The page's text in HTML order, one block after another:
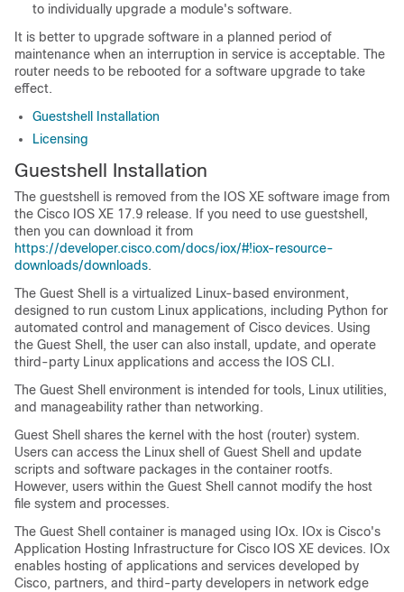
to individually upgrade a module's software.
It is better to upgrade software in a planned period of
maintenance when an interruption in service is acceptable. The
router needs to be rebooted for a software upgrade to take
effect.
Guestshell Installation
Licensing
Guestshell Installation
The guestshell is removed from the IOS XE software image from
the Cisco IOS XE 17.9 release. If you need to use guestshell,
then you can download it from
https://developer.cisco.com/docs/iox/#!iox-resource-
downloads/downloads.
The Guest Shell is a virtualized Linux-based environment,
designed to run custom Linux applications, including Python for
automated control and management of Cisco devices. Using
the Guest Shell, the user can also install, update, and operate
third-party Linux applications and access the IOS CLI.
The Guest Shell environment is intended for tools, Linux utilities,
and manageability rather than networking.
Guest Shell shares the kernel with the host (router) system.
Users can access the Linux shell of Guest Shell and update
scripts and software packages in the container rootfs.
However, users within the Guest Shell cannot modify the host
file system and processes.
The Guest Shell container is managed using IOx. IOx is Cisco's
Application Hosting Infrastructure for Cisco IOS XE devices. IOx
enables hosting of applications and services developed by
Cisco, partners, and third-party developers in network edge